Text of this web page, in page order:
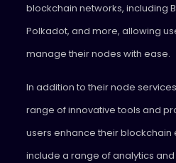
blockchain networks, including
Polkadot, and more, allowing
manage their nodes with ease.
In addition to their node
range of innovative tools and
users enhance their blockchain
include a range of analytics